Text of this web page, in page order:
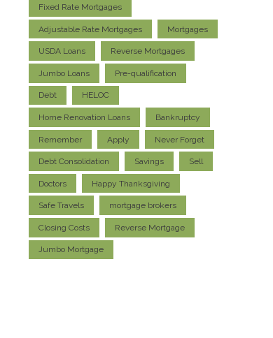
Fixed Rate Mortgages
Adjustable Rate Mortgages Mortgages
USDA Loans Reverse Mortgages
Jumbo Loans Pre-qualification
Debt HELOC
Home Renovation Loans Bankruptcy
Remember Apply Never Forget
Debt Consolidation Savings Sell
Doctors Happy Thanksgiving
Safe Travels mortgage brokers
Closing Costs Reverse Mortgage
Jumbo Mortgage